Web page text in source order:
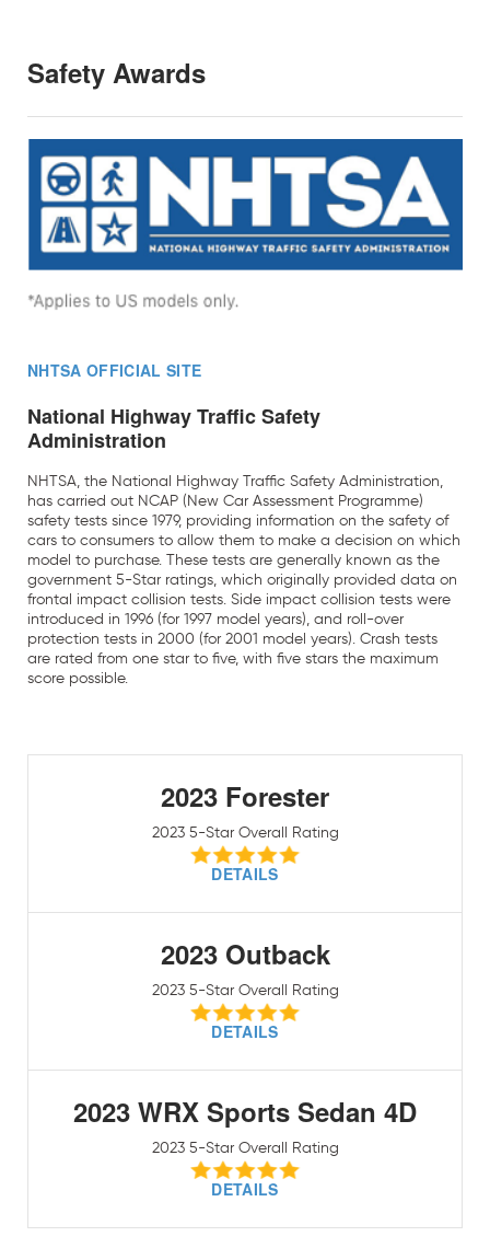
Safety Awards
NHTSA OFFICIAL SITE
National Highway Traffic Safety
Administration
NHTSA, the National Highway Traffic Safety Administration,
has carried out NCAP (New Car Assessment Programme)
safety tests since 1979, providing information on the safety of
cars to consumers to allow them to make a decision on which
model to purchase. These tests are generally known as the
government 5-Star ratings, which originally provided data on
frontal impact collision tests. Side impact collision tests were
introduced in 1996 (for 1997 model years), and roll-over
protection tests in 2000 (for 2001 model years). Crash tests
are rated from one star to five, with five stars the maximum
score possible.
2023 Forester
2023 5-Star Overall Rating
DETAILS
2023 Outback
2023 5-Star Overall Rating
DETAILS
2023 WRX Sports Sedan 4D
2023 5-Star Overall Rating
DETAILS